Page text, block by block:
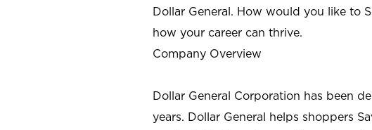
Dollar General. How would you like to
how your career can thrive.
Company Overview
Dollar General Corporation has been
years. Dollar General helps shoppers